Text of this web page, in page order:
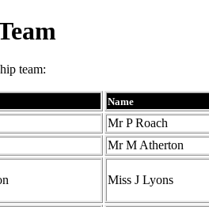
team:
Name
Mr P Roach
Mr M Atherton
Miss J Lyons